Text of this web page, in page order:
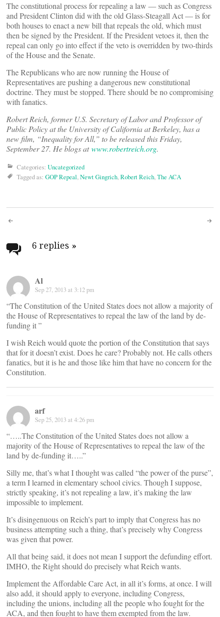
The constitutional process for repealing a law — such as Congress
and President Clinton did with the old Glass-Steagall Act — is for
both houses to enact a new bill that repeals the old, which must
then be signed by the President. If the President vetoes it, then the
repeal can only go into effect if the veto is overridden by two-thirds
of the House and the Senate.
The Republicans who are now running the House of
Representatives are pushing a dangerous new constitutional
doctrine. They must be stopped. There should be no compromising
with fanatics.
Robert Reich, former U.S. Secretary of Labor and Professor of
Public Policy at the University of California at Berkeley, has a
new film, “Inequality for All,” to be released this Friday,
September 27. He blogs atwww.robertreich.org.
Categories: Uncategorized
Tagged as: GOP Repeal,Newt Gingrich,Robert Reich,The ACA
Post
navigation
6 replies »
Al
Sep 27, 2013 at 3:12 pm
“The Constitution of the United States does not allow a majority of
the House of Representatives to repeal the law of the land by de-
funding it ”
I wish Reich would quote the portion of the Constitution that says
that for it doesn’t exist. Does he care? Probably not. He calls others
fanatics, but it is he and those like him that have no concern for the
Constitution.
arf
Sep 25, 2013 at 4:26 pm
“…..The Constitution of the United States does not allow a
majority of the House of Representatives to repeal the law of the
land by de-funding it…..”
Silly me, that’s what I thought was called “the power of the purse”,
a term I learned in elementary school civics. Though I suppose,
strictly speaking, it’s not repealing a law, it’s making the law
impossible to implement.
It’s disingenuous on Reich’s part to imply that Congress has no
business attempting such a thing, that’s precisely why Congress
was given that power.
All that being said, it does not mean I support the defunding effort.
IMHO, the Right should do precisely what Reich wants.
Implement the Affordable Care Act, in all it’s forms, at once. I will
also add, it should apply to everyone, including Congress,
including the unions, including all the people who fought for the
ACA, and then fought to have them exempted from the law.